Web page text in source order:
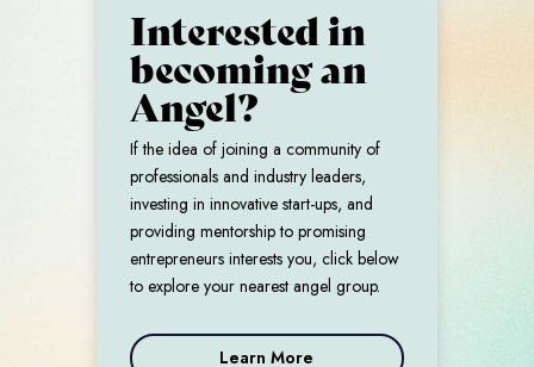
Interested in
becoming an
Angel?
If the idea of joining a community of
professionals and industry leaders,
investing in innovative start-ups, and
providing mentorship to promising
entrepreneurs interests you, click below
to explore your nearest angel group.
Learn More